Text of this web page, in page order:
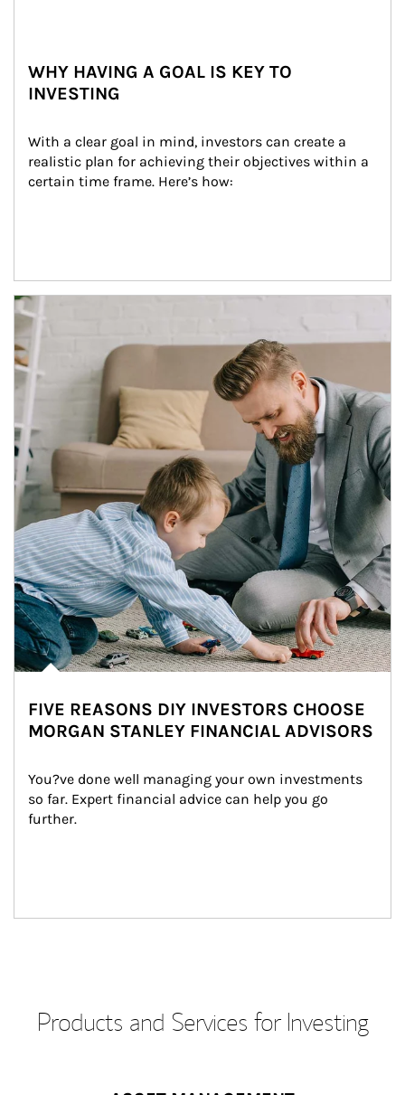
WHY HAVING A GOAL IS KEY TO
INVESTING
With a clear goal in mind, investors can create a
realistic plan for achieving their objectives within a
certain time frame. Here’s how:
Article Image
FIVE REASONS DIY INVESTORS CHOOSE
MORGAN STANLEY FINANCIAL ADVISORS
You?ve done well managing your own investments
so far. Expert financial advice can help you go
further.
Products and Services for Investing